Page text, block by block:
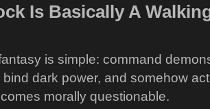
Is Basically A
is simple: command
bind dark power, and somehow
morally questionable.